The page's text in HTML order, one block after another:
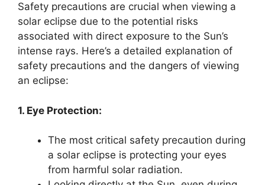
Safety precautions are crucial when viewing a
solar eclipse due to the potential risks
associated with direct exposure to the Sun’s
intense rays. Here’s a detailed explanation of
safety precautions and the dangers of viewing
an eclipse:
1. Eye Protection:
The most critical safety precaution during
a solar eclipse is protecting your eyes
from harmful solar radiation.